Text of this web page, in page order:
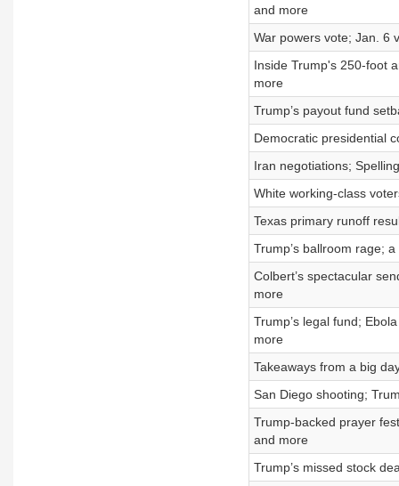
and more
War powers vote; Jan. 6
Inside Trump's 250-foot
more
Trump’s payout fund
Democratic presidential
Iran negotiations;
White working-class
Texas primary runoff
Trump’s ballroom rage;
Colbert’s spectacular
more
Trump’s legal fund;
more
Takeaways from a big
San Diego shooting;
Trump-backed prayer
and more
Trump’s missed stock